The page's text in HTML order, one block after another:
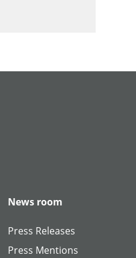
News room
Press Releases
Press Mentions